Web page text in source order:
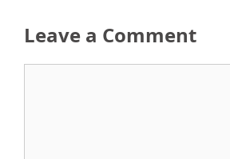
Leave a Comment